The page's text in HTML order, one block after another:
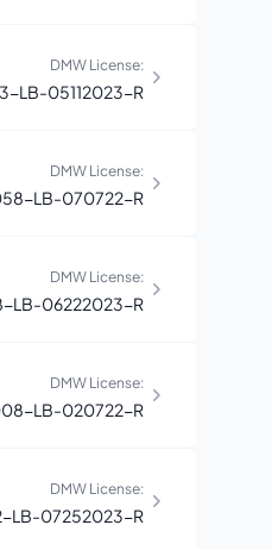
DMW License:
LB-05112023-R
DMW License:
LB-070722-R
DMW License:
LB-06222023-R
DMW License:
LB-020722-R
DMW License:
LB-07252023-R